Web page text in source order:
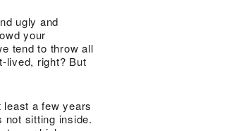
ugly and
your
tend to throw all
lived, right? But
least a few years
not sitting inside.